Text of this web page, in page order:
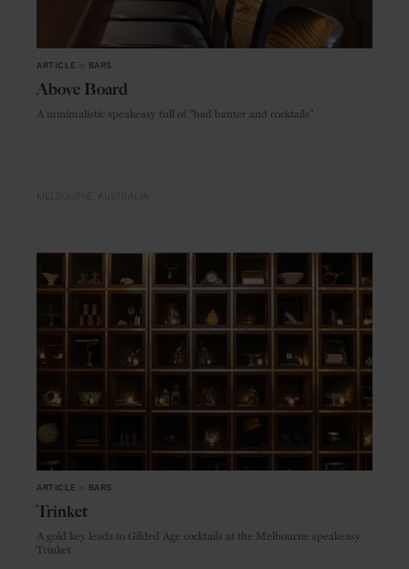
ARTICLE BARS
Above Board
A minimalistic speakeasy full of "bad banter and cocktails"
ARTICLE BARS
Trinket
A gold key leads to Gilded Age cocktails at the Melbourne speakeasy
Trinket